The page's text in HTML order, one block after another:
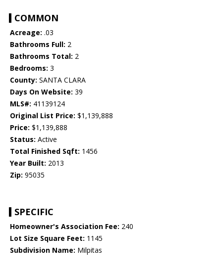
COMMON
Acreage: .03
Bathrooms Full: 2
Bathrooms Total: 2
Bedrooms: 3
County: SANTA CLARA
Days On Website: 39
MLS#: 41139124
Original List Price: $1,139,888
Price: $1,139,888
Status: Active
Total Finished Sqft: 1456
Year Built: 2013
Zip: 95035
SPECIFIC
Homeowner's Association Fee: 240
Lot Size Square Feet: 1145
Subdivision Name: Milpitas